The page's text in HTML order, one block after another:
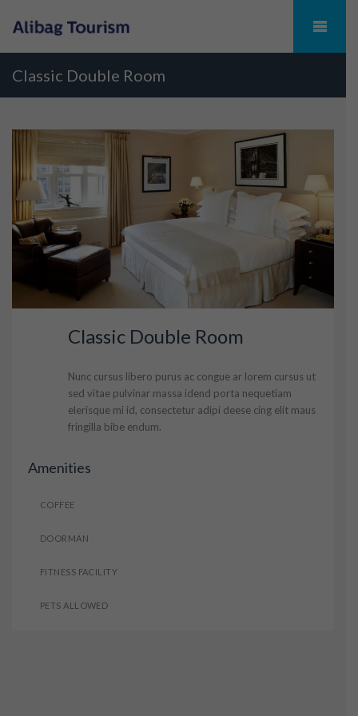
Classic Double Room
Classic Double Room
Nunc cursus libero purus ac congue ar lorem cursus ut
sed vitae pulvinar massa idend porta nequetiam
elerisque mi id, consectetur adipi deese cing elit maus
fringilla bibe endum.
Amenities
COFFEE
DOORMAN
FITNESS FACILITY
PETS ALLOWED